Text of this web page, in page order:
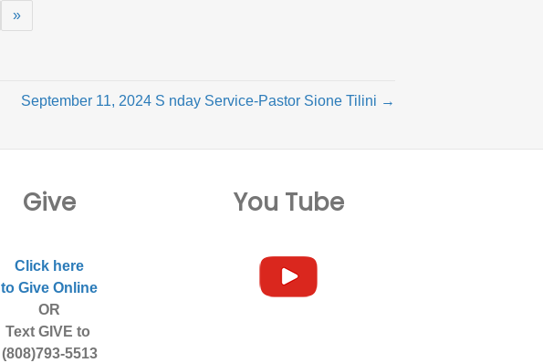
»
September 11, 2024 S nday Service-Pastor Sione Tilini →
Give
Click here
to Give Online
OR
Text GIVE to
(808)793-5513
You Tube